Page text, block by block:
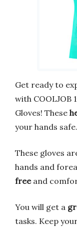
Get ready to
with COOLJOB
Gloves! These
your hands
These gloves
hands and
freeand
You will get a
tasks. Keep